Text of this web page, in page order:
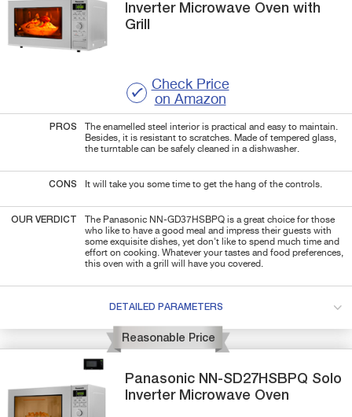
Inverter Microwave Oven with
Grill
Check Price
on Amazon
PROS
The enamelled steel interior is practical and easy to maintain.
Besides, it is resistant to scratches. Made of tempered glass,
the turntable can be safely cleaned in a dishwasher.
CONS It will take you some time to get the hang of the controls.
OUR VERDICT
The Panasonic NN-GD37HSBPQ is a great choice for those
who like to have a good meal and impress their guests with
some exquisite dishes, yet don't like to spend much time and
effort on cooking. Whatever your tastes and food preferences,
this oven with a grill will have you covered.
DETAILED PARAMETERS
Reasonable Price
Panasonic NN-SD27HSBPQ Solo
Inverter Microwave Oven